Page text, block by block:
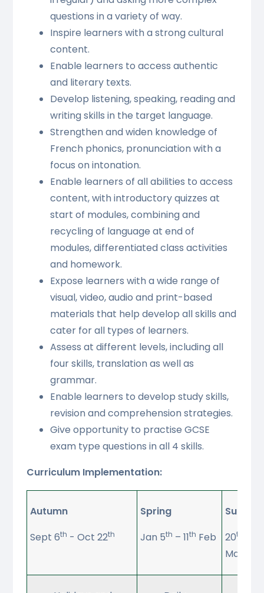
questions in a variety of way.
Inspire learners with a strong cultural
content.
Enable learners to access authentic
and literary texts.
Develop listening, speaking, reading and
writing skills in the target language.
Strengthen and widen knowledge of
French phonics, pronunciation with a
focus on intonation.
Enable learners of all abilities to access
content, with introductory quizzes at
start of modules, combining and
recycling of language at end of
modules, differentiated class activities
and homework.
Expose learners with a wide range of
visual, video, audio and print-based
materials that help develop all skills and
cater for all types of learners.
Assess at different levels, including all
four skills, translation as well as
grammar.
Enable learners to develop study skills,
revision and comprehension strategies.
Give opportunity to practise GCSE
exam type questions in all 4 skills.
Curriculum Implementation:
Autumn
Sept 6th - Oct 22th
Spring
Jan 5th – 11th Feb
20th
May